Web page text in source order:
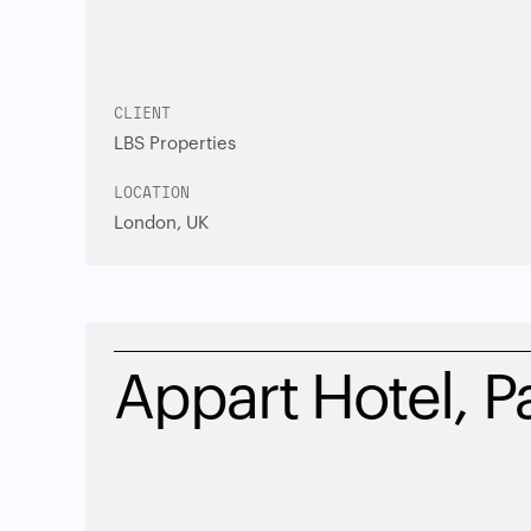
CLIENT
LBS Properties
LOCATION
London, UK
Appart Hotel,